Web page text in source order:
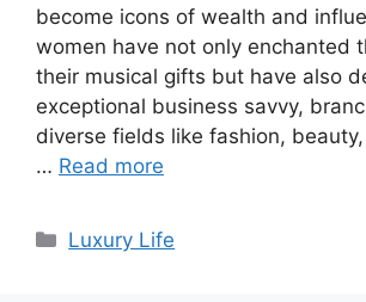
become icons of wealth and
women have not only enchanted
their musical gifts but have also
exceptional business savvy,
diverse fields like fashion,
… Read more
Categories
Luxury Life